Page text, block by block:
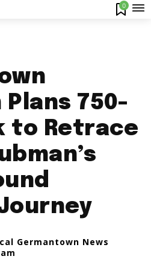
0
750-
to Retrace
Germantown News